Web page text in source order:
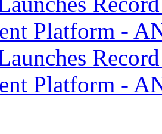
Platform -
Platform -